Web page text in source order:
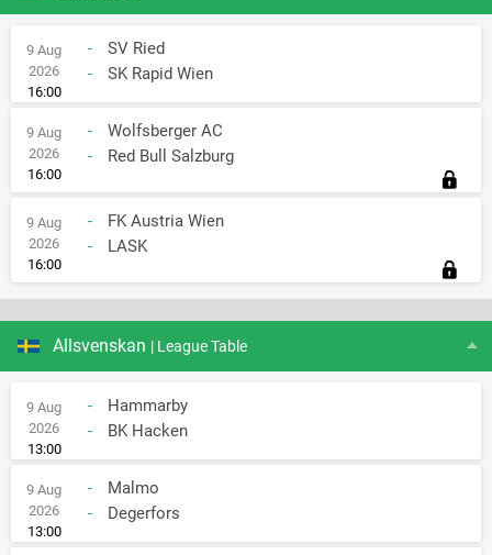
9 Aug
2026
16:00
-
SV Ried
-
SK Rapid Wien
9 Aug
2026
16:00
-
Wolfsberger AC
-
Red Bull Salzburg
9 Aug
2026
16:00
-
FK Austria Wien
-
LASK
Allsvenskan | League Table
9 Aug
2026
13:00
-
Hammarby
-
BK Hacken
9 Aug
2026
13:00
-
Malmo
-
Degerfors